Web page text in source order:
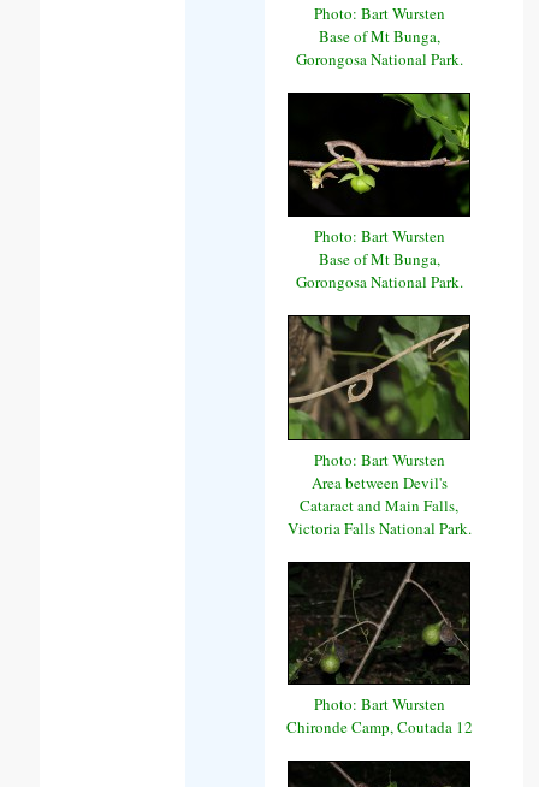
Photo: Bart Wursten
Base of Mt Bunga,
Gorongosa National Park.
Photo: Bart Wursten
Base of Mt Bunga,
Gorongosa National Park.
Photo: Bart Wursten
Area between Devil's
Cataract and Main Falls,
Victoria Falls National Park.
Photo: Bart Wursten
Chironde Camp, Coutada 12